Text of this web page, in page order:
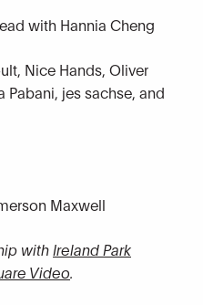
with Hannia Cheng
Nice Hands, Oliver
Pabani, jes sachse, and
Maxwell
with Ireland Park
Video